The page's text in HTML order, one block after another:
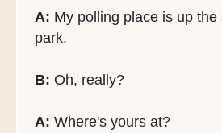
A: My polling place is up the
park.
B: Oh, really?
A: Where's yours at?